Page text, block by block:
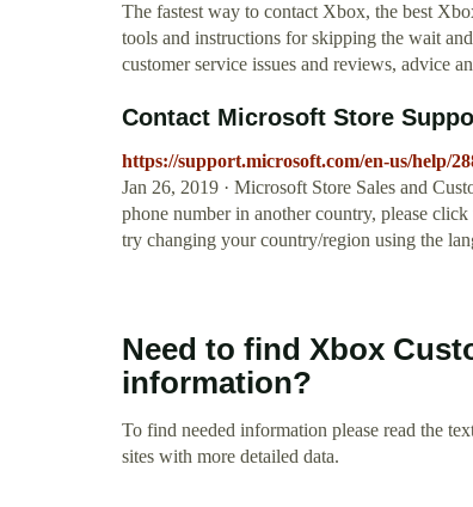
The fastest way to contact Xbox, the best
tools and instructions for skipping the wait
customer service issues and reviews, advice
Contact Microsoft Store
https://support.microsoft.com/en-us/help/
Jan 26, 2019 · Microsoft Store Sales and
phone number in another country, please
try changing your country/region using the
Need to find Xbox
information?
To find needed information please read the
sites with more detailed data.